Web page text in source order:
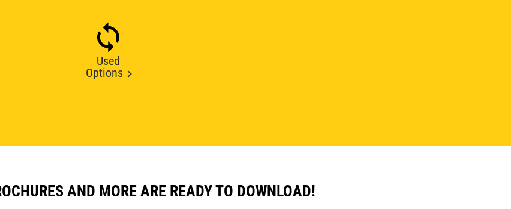
Used
Options
AND MORE ARE READY TO DOWNLOAD!